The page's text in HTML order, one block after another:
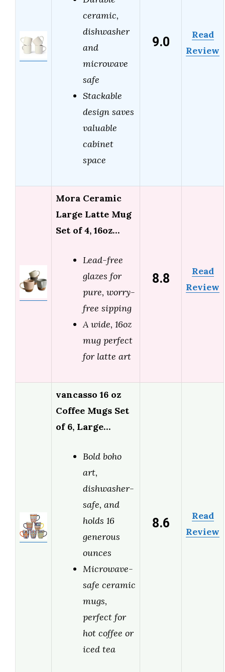
ceramic,
dishwasher
and
microwave
safe
Stackable
design saves
valuable
cabinet
space
9.0
Read
Review
Mora Ceramic
Large Latte Mug
Set of 4, 16oz…
Lead-free
glazes for
pure, worry-
free sipping
A wide, 16oz
mug perfect
for latte art
8.8
Read
Review
vancasso 16 oz
Coffee Mugs Set
of 6, Large…
Bold boho
art,
dishwasher-
safe, and
holds 16
generous
ounces
Microwave-
safe ceramic
mugs,
perfect for
hot coffee or
iced tea
8.6
Read
Review